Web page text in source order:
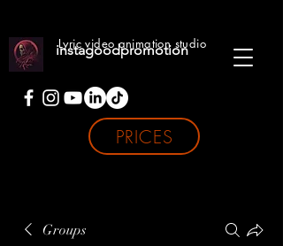
instagoodpromotion
Lyric video animation studio
PRICES
Groups